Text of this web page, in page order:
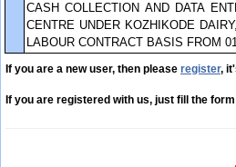
CASH COLLECTION AND DATA
CENTRE UNDER KOZHIKODE
LABOUR CONTRACT BASIS FROM
If you are a new user, then please register,
If you are registered with us, just fill the